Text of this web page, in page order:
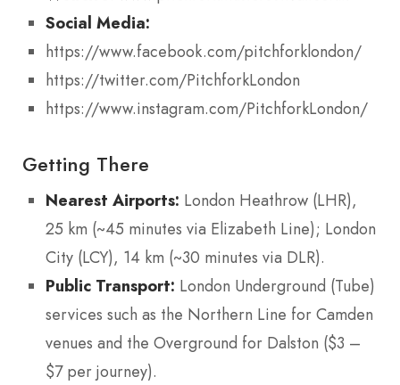
Social Media:
https://www.facebook.com/pitchforklondon/
https://twitter.com/PitchforkLondon
https://www.instagram.com/PitchforkLondon/
Getting There
Nearest Airports: London Heathrow (LHR),
25 km (~45 minutes via Elizabeth Line); London
City (LCY), 14 km (~30 minutes via DLR).
Public Transport: London Underground (Tube)
services such as the Northern Line for Camden
venues and the Overground for Dalston ($3 –
$7 per journey).